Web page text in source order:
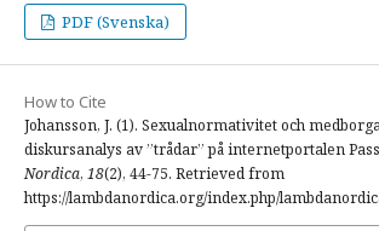
PDF (Svenska)
How to Cite
Johansson, J. (1). Sexualnormativitet och
diskursanalys av ”trådar” på internetportalen
Nordica, 18(2), 44-75. Retrieved from
https://lambdanordica.org/index.php/